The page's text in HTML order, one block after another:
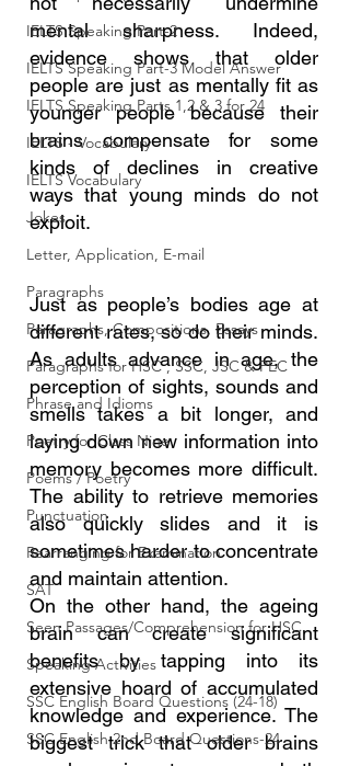
IELTS Speaking Part-2
IELTS Speaking Part-3 Model Answer
IELTS Speaking Parts 1,2 & 3 for 24
IELTS - Vocabulary
IELTS Vocabulary
Jokes
Letter, Application, E-mail
Paragraphs
Paragraphs, Compositions, Essays
Paragraphs for HSC , SSC, JSC & PEC
Phrase and Idioms
Poetry for Class Nine
Poems / Poetry
Punctuation
Rearranging for Examination
SAT
Seen Passages/Comprehension for HSC
Speaking Activities
SSC English Board Questions (24-18)
SSC English 2nd Board Questions-24
mental sharpness. Indeed,
evidence shows that older
people are just as mentally fit as
younger people because their
brains compensate for some
kinds of declines in creative
ways that young minds do not
exploit.
Just as people’s bodies age at
different rates, so do their minds.
As adults advance in age, the
perception of sights, sounds and
smells takes a bit longer, and
laying down new information into
memory becomes more difficult.
The ability to retrieve memories
also quickly slides and it is
sometimes harder to concentrate
and maintain attention.
On the other hand, the ageing
brain can create significant
benefits by tapping into its
extensive hoard of accumulated
knowledge and experience. The
biggest trick that older brains